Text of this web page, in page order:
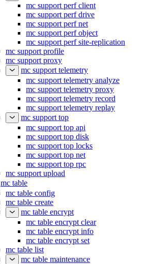
mc support perf client
mc support perf drive
mc support perf net
mc support perf object
mc support perf site-replication
mc support profile
mc support proxy
mc support telemetry
mc support telemetry analyze
mc support telemetry proxy
mc support telemetry record
mc support telemetry replay
mc support top
mc support top api
mc support top disk
mc support top locks
mc support top net
mc support top rpc
mc support upload
mc table
mc table config
mc table create
mc table encrypt
mc table encrypt clear
mc table encrypt info
mc table encrypt set
mc table list
mc table maintenance